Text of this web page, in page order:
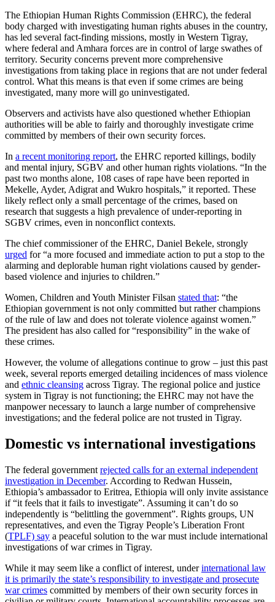
The Ethiopian Human Rights Commission (EHRC), the federal
body charged with investigating human rights abuses in the country,
has led several fact-finding missions, mostly in Western Tigray,
where federal and Amhara forces are in control of large swathes of
territory. Security concerns prevent more comprehensive
investigations from taking place in regions that are not under federal
control. What this means is that even if some crimes are being
investigated, many more will go uninvestigated.
Observers and activists have also questioned whether Ethiopian
authorities will be able to fairly and thoroughly investigate crime
committed by members of their own security forces.
In a recent monitoring report, the EHRC reported killings, bodily
and mental injury, SGBV and other human rights violations. “In the
past two months alone, 108 cases of rape have been reported in
Mekelle, Ayder, Adigrat and Wukro hospitals,” it reported. These
likely reflect only a small percentage of the crimes, based on
research that suggests a high prevalence of under-reporting in
SGBV crimes, even in nonconflict contexts.
The chief commissioner of the EHRC, Daniel Bekele, strongly
urged for “a more focused and immediate action to put a stop to the
alarming and deplorable human right violations caused by gender-
based violence and injuries to children.”
Women, Children and Youth Minister Filsan stated that: “the
Ethiopian government is not only committed but rather champions
of the rule of law and does not tolerate violence against women.”
The president has also called for “responsibility” in the wake of
these crimes.
However, the volume of allegations continue to grow – just this past
week, several reports emerged detailing incidences of mass violence
and ethnic cleansing across Tigray. The regional police and justice
system in Tigray is not functioning; the EHRC may not have the
manpower necessary to launch a large number of comprehensive
investigations; and the federal police are not trusted in Tigray.
Domestic vs international investigations
The federal government rejected calls for an external independent
investigation in December. According to Redwan Hussein,
Ethiopia’s ambassador to Eritrea, Ethiopia will only invite assistance
if “it feels that it fails to investigate”. Assuming it can’t do so
independently is “belittling the government”. Rights groups, UN
representatives, and even the Tigray People’s Liberation Front
(TPLF) say a peaceful solution to the war must include international
investigations of war crimes in Tigray.
While it may seem like a conflict of interest, underinternational law
it is primarily the state’s responsibility to investigate and prosecute
war crimes committed by members of their own security forces in